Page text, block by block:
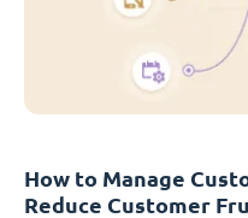
How to Manage
Reduce Customer